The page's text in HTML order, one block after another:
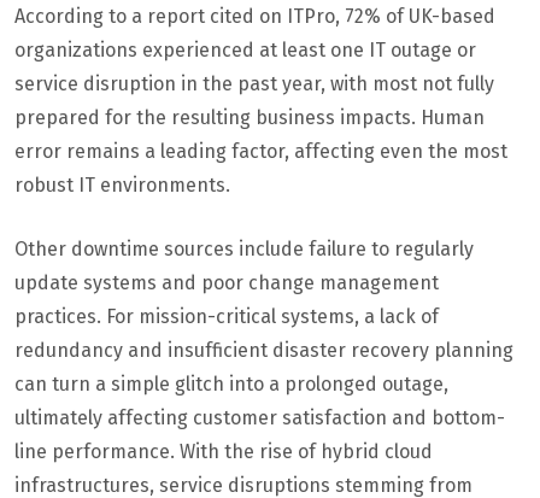
According to a report cited on ITPro, 72% of UK-based
organizations experienced at least one IT outage or
service disruption in the past year, with most not fully
prepared for the resulting business impacts. Human
error remains a leading factor, affecting even the most
robust IT environments.
Other downtime sources include failure to regularly
update systems and poor change management
practices. For mission-critical systems, a lack of
redundancy and insufficient disaster recovery planning
can turn a simple glitch into a prolonged outage,
ultimately affecting customer satisfaction and bottom-
line performance. With the rise of hybrid cloud
infrastructures, service disruptions stemming from